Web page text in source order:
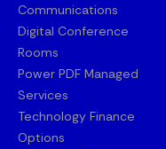
Communications
Digital Conference
Rooms
Power PDF Managed
Services
Technology Finance
Options